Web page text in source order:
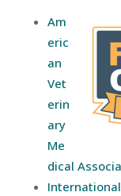
Am
eric
an
Vet
erin
ary
Me
dical